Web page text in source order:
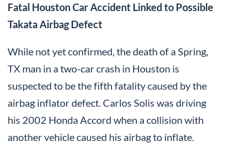
Fatal Houston Car Accident Linked to Possible
Takata Airbag Defect
While not yet confirmed, the death of a Spring,
TX man in a two-car crash in Houston is
suspected to be the fifth fatality caused by the
airbag inflator defect. Carlos Solis was driving
his 2002 Honda Accord when a collision with
another vehicle caused his airbag to inflate.